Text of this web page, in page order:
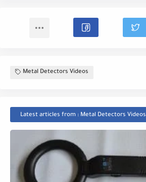
Metal Detectors Videos
Latest articles from : Metal Detectors Videos